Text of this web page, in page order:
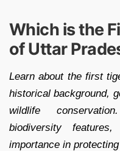
Which is the
of Uttar
Learn about the first
historical background,
wildlife
biodiversity
importance in